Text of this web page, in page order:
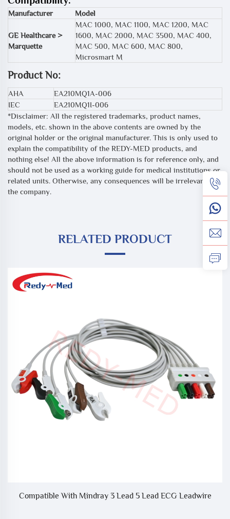
Manufacturer Model
GE Healthcare >
Marquette
MAC 1000, MAC 1100, MAC 1200, MAC
1600, MAC 2000, MAC 3500, MAC 400,
MAC 500, MAC 600, MAC 800,
Microsmart M
Product No:
AHA
EA210MQ1A-006
IEC
EA210MQ1I-006
*Disclaimer: All the registered trademarks, product names,
models, etc. shown in the above contents are owned by the
original holder or the original manufacturer. This is only used to
explain the compatibility of the REDY-MED products, and
nothing else! All the above information is for reference only, and
should not be used as a working guide for medical institutions or
related units. Otherwise, any consequences will be irrelevant to
the company.
RELATED PRODUCT
Compatible With Mindray 3 Lead 5 Lead ECG Leadwire